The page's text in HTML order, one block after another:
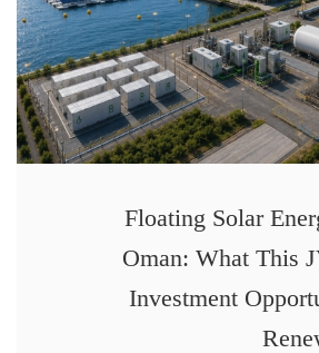
Floating Solar
Oman: What This
Investment